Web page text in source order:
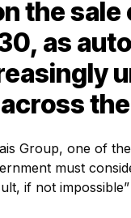
the
as
Group, one of the
must
if not